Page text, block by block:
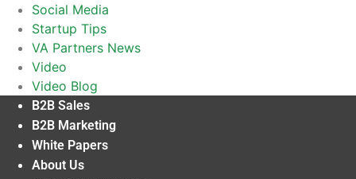
Social Media
Startup Tips
VA Partners News
Video
Video Blog
B2B Sales
B2B Marketing
White Papers
About Us